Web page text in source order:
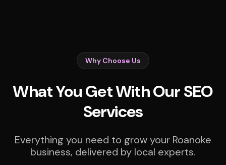
Why Choose Us
What You Get With Our SEO
Services
Everything you need to grow your Roanoke
business, delivered by local experts.